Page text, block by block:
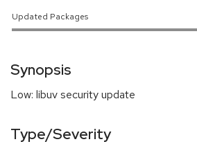
Updated Packages
Synopsis
Low: libuv security update
Type/Severity